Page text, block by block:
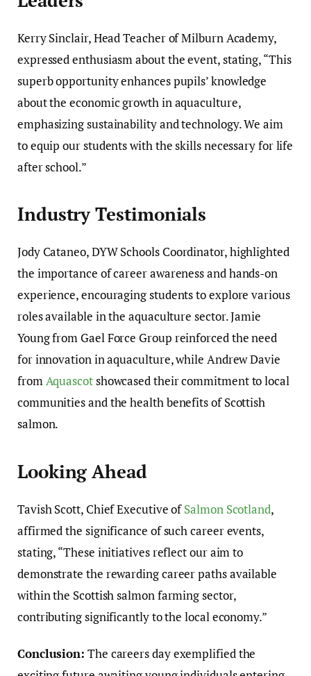
Kerry Sinclair, Head Teacher of Milburn Academy,
expressed enthusiasm about the event, stating, “This
superb opportunity enhances pupils’ knowledge
about the economic growth in aquaculture,
emphasizing sustainability and technology. We aim
to equip our students with the skills necessary for life
after school.”
Industry Testimonials
Jody Cataneo, DYW Schools Coordinator, highlighted
the importance of career awareness and hands-on
experience, encouraging students to explore various
roles available in the aquaculture sector. Jamie
Young from Gael Force Group reinforced the need
for innovation in aquaculture, while Andrew Davie
fromAquascotshowcased their commitment to local
communities and the health benefits of Scottish
salmon.
Looking Ahead
Tavish Scott, Chief Executive ofSalmon Scotland,
affirmed the significance of such career events,
stating, “These initiatives reflect our aim to
demonstrate the rewarding career paths available
within the Scottish salmon farming sector,
contributing significantly to the local economy.”
Conclusion: The careers day exemplified the